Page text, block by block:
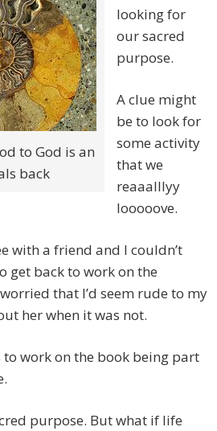
to God is an
back
looking for
our sacred
purpose.
A clue might
be to look for
some activity
that we
reaaalllyy
looooove.
with a friend and I couldn’t
get back to work on the
that I’d seem rude to my
her when it was not.
work on the book being part
purpose. But what if life